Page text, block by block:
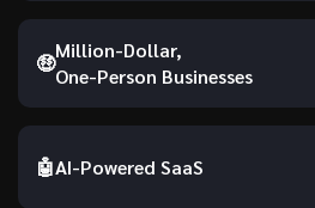
🤑
Million-Dollar,
One-Person Businesses
🤖AI-Powered SaaS